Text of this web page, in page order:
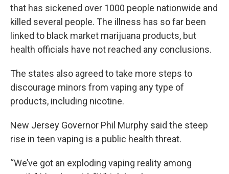
that has sickened over 1000 people nationwide and
killed several people. The illness has so far been
linked to black market marijuana products, but
health officials have not reached any conclusions.
The states also agreed to take more steps to
discourage minors from vaping any type of
products, including nicotine.
New Jersey Governor Phil Murphy said the steep
rise in teen vaping is a public health threat.
“We’ve got an exploding vaping reality among